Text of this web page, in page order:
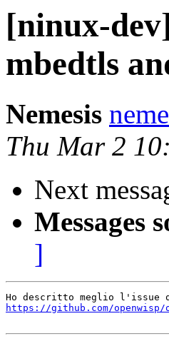
[ninux-
mbedtls
Nemesis
Thu Mar 2
Next
Messages
]
https://github.com/openwisp/